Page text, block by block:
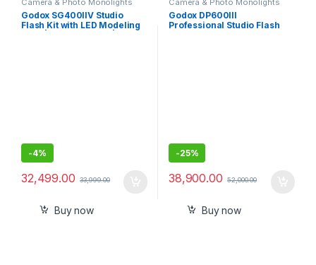
Godox SG400IIV Studio
Flash Kit with LED Modeling
-4%
32,499.00 33,999.00
Buy now
Godox DP600III
Professional Studio Flash
-25%
38,900.00 52,000.00
Buy now